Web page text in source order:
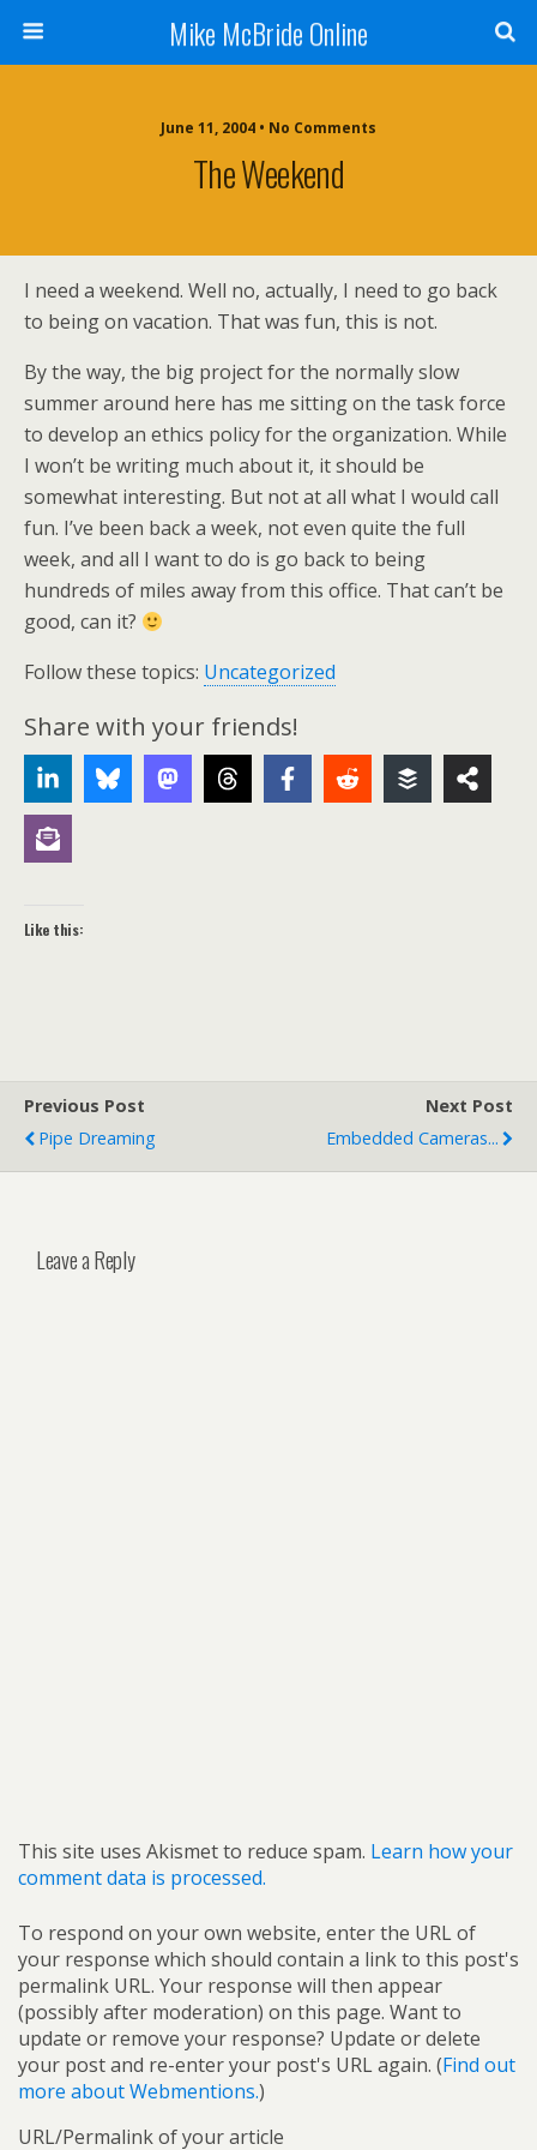
Mike McBride Online
June 11, 2004 • No Comments
The Weekend
I need a weekend. Well no, actually, I need to go back
to being on vacation. That was fun, this is not.
By the way, the big project for the normally slow
summer around here has me sitting on the task force
to develop an ethics policy for the organization. While
I won’t be writing much about it, it should be
somewhat interesting. But not at all what I would call
fun. I’ve been back a week, not even quite the full
week, and all I want to do is go back to being
hundreds of miles away from this office. That can’t be
good, can it?
Follow these topics: Uncategorized
Share with your friends!
Like this:
Previous Post
Pipe Dreaming
Next Post
Embedded Cameras...
Leave a Reply
This site uses Akismet to reduce spam. Learn how your
comment data is processed.
To respond on your own website, enter the URL of
your response which should contain a link to this post's
permalink URL. Your response will then appear
(possibly after moderation) on this page. Want to
update or remove your response? Update or delete
your post and re-enter your post's URL again. (Find out
more about Webmentions.)
URL/Permalink of your article